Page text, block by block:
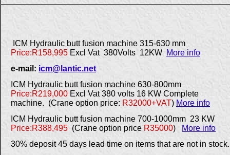
ICM Hydraulic butt fusion machine 315-630 mm
Price:R158,995 Excl Vat 380Volts 12KW More info
e-mail: icm@lantic.net
ICM Hydraulic butt fusion machine 630-800mm
Price:R219,000 Excl Vat 380 volts 16 KW Complete
machine. (Crane option price: R32000+VAT) More info
ICM Hydraulic butt fusion machine 700-1000mm 23 KW
Price:R388,495 (Crane option price R35000)
More info
30% deposit 45 days lead time on items that are not in stock.